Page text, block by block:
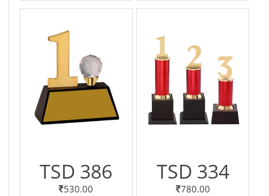
TSD 386
530.00
TSD 334
780.00